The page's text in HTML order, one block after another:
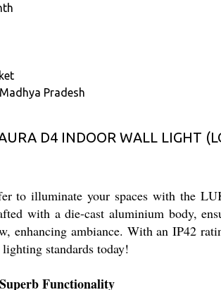
Pradesh
D4 INDOOR WALL LIGHT
to illuminate your spaces with the
with a die-cast aluminium body,
enhancing ambiance. With an IP42
standards today!
Functionality